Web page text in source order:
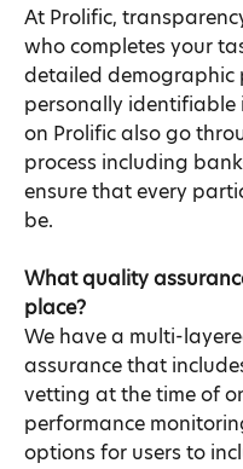
At Prolific,
who completes your
detailed demographic
personally identifiable
on Prolific also go
process including
ensure that every
be.
What quality
place?
We have a multi-
assurance that
vetting at the time of
performance
options for users to